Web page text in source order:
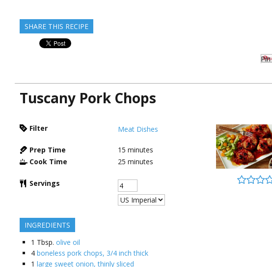
SHARE THIS RECIPE
Tuscany Pork Chops
Filter Meat Dishes
Prep Time 15 minutes
Cook Time
25 minutes
Servings
INGREDIENTS
1 Tbsp. olive oil
4 boneless pork chops, 3/4 inch thick
1 large sweet onion, thinly sliced